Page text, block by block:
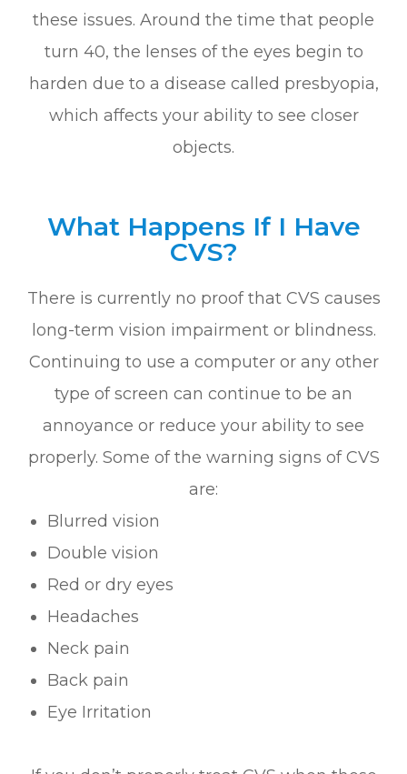
these issues. Around the time that people
turn 40, the lenses of the eyes begin to
harden due to a disease called presbyopia,
which affects your ability to see closer
objects.
What Happens If I Have
CVS?
There is currently no proof that CVS causes
long-term vision impairment or blindness.
Continuing to use a computer or any other
type of screen can continue to be an
annoyance or reduce your ability to see
properly. Some of the warning signs of CVS
are:
Blurred vision
Double vision
Red or dry eyes
Headaches
Neck pain
Back pain
Eye Irritation